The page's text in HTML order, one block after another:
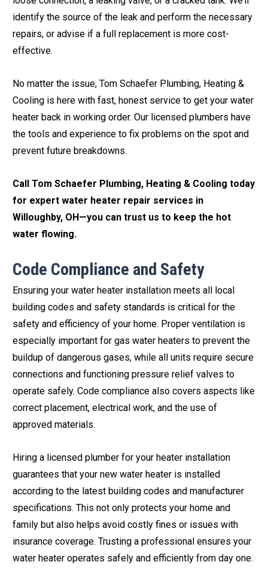
identify the source of the leak and perform the necessary
repairs, or advise if a full replacement is more cost-
effective.
No matter the issue, Tom Schaefer Plumbing, Heating &
Cooling is here with fast, honest service to get your water
heater back in working order. Our licensed plumbers have
the tools and experience to fix problems on the spot and
prevent future breakdowns.
Call Tom Schaefer Plumbing, Heating & Cooling today
for expert water heater repair services in
Willoughby, OH—you can trust us to keep the hot
water flowing.
Code Compliance and Safety
Ensuring your water heater installation meets all local
building codes and safety standards is critical for the
safety and efficiency of your home. Proper ventilation is
especially important for gas water heaters to prevent the
buildup of dangerous gases, while all units require secure
connections and functioning pressure relief valves to
operate safely. Code compliance also covers aspects like
correct placement, electrical work, and the use of
approved materials.
Hiring a licensed plumber for your heater installation
guarantees that your new water heater is installed
according to the latest building codes and manufacturer
specifications. This not only protects your home and
family but also helps avoid costly fines or issues with
insurance coverage. Trusting a professional ensures your
water heater operates safely and efficiently from day one.